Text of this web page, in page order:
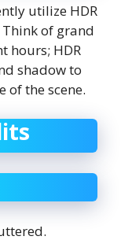
utilize HDR
of grand
hours; HDR
shadow to
the scene.